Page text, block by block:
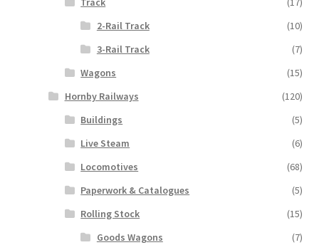
2-Rail Track
(10)
3-Rail Track
(7)
Wagons
(15)
Hornby Railways
(120)
Buildings
(5)
Live Steam
(6)
Locomotives
(68)
Paperwork & Catalogues
(5)
Rolling Stock
(15)
Goods Wagons
(7)